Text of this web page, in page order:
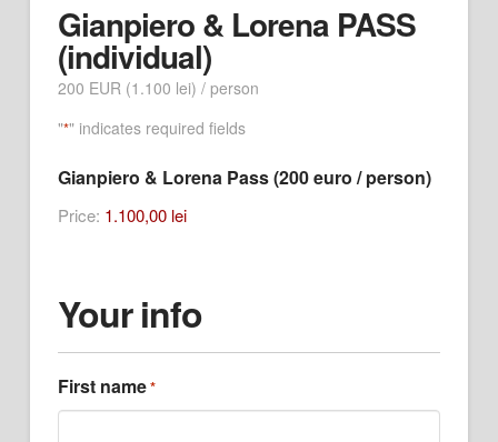
Gianpiero & Lorena PASS
(individual)
200 EUR (1.100 lei) / person
"*" indicates required fields
Gianpiero & Lorena Pass (200 euro / person)
Price: 1.100,00 lei
Your info
First name*